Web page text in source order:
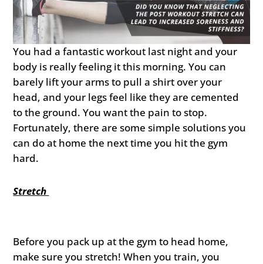
You had a fantastic workout last night and your
body is really feeling it this morning. You can
barely lift your arms to pull a shirt over your
head, and your legs feel like they are cemented
to the ground. You want the pain to stop.
Fortunately, there are some simple solutions you
can do at home the next time you hit the gym
hard.
Stretch
Before you pack up at the gym to head home,
make sure you stretch! When you train, you